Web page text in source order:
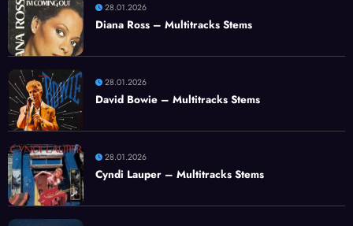
28.01.2026
Diana Ross – Multitracks Stems
28.01.2026
David Bowie – Multitracks Stems
28.01.2026
Cyndi Lauper – Multitracks Stems